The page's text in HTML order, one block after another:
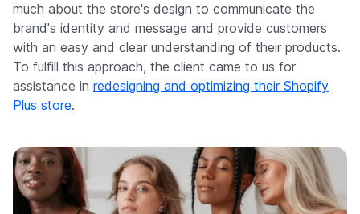
much about the store's design to communicate the
brand's identity and message and provide customers
with an easy and clear understanding of their products.
To fulfill this approach, the client came to us for
assistance in redesigning and optimizing their Shopify
Plus store.